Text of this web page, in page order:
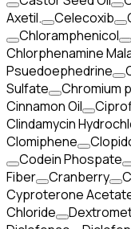
Axetil.
Celecoxib
Chloramphenicol
Chlorphenamine
Psuedoephedrine
Sulfate
Chromium
Cinnamon Oil
Clindamycin
Clomiphene
Codein Phospate
Fiber
Cranberry
Cyproterone
Chloride